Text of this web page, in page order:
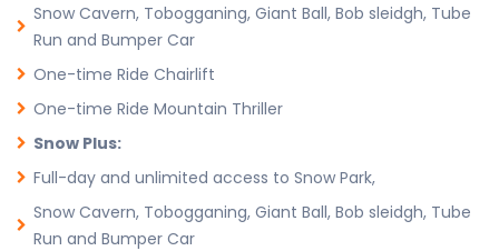
Snow Cavern, Tobogganing, Giant Ball, Bob sleidgh, Tube
Run and Bumper Car
One-time Ride Chairlift
One-time Ride Mountain Thriller
Snow Plus:
Full-day and unlimited access to Snow Park,
Snow Cavern, Tobogganing, Giant Ball, Bob sleidgh, Tube
Run and Bumper Car